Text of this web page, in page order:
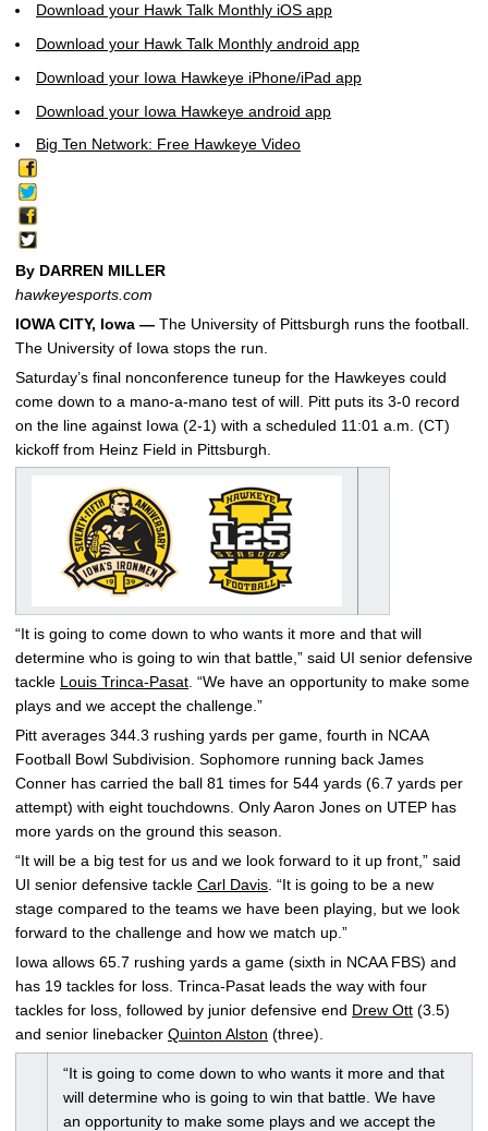
Download your Hawk Talk Monthly iOS app
Download your Hawk Talk Monthly android app
Download your Iowa Hawkeye iPhone/iPad app
Download your Iowa Hawkeye android app
Big Ten Network: Free Hawkeye Video
By DARREN MILLER
hawkeyesports.com
IOWA CITY, Iowa — The University of Pittsburgh runs the football.
The University of Iowa stops the run.
Saturday’s final nonconference tuneup for the Hawkeyes could
come down to a mano-a-mano test of will. Pitt puts its 3-0 record
on the line against Iowa (2-1) with a scheduled 11:01 a.m. (CT)
kickoff from Heinz Field in Pittsburgh.
“It is going to come down to who wants it more and that will
determine who is going to win that battle,” said UI senior defensive
tackle Louis Trinca-Pasat . “We have an opportunity to make some
plays and we accept the challenge.”
Pitt averages 344.3 rushing yards per game, fourth in NCAA
Football Bowl Subdivision. Sophomore running back James
Conner has carried the ball 81 times for 544 yards (6.7 yards per
attempt) with eight touchdowns. Only Aaron Jones on UTEP has
more yards on the ground this season.
“It will be a big test for us and we look forward to it up front,” said
UI senior defensive tackle Carl Davis . “It is going to be a new
stage compared to the teams we have been playing, but we look
forward to the challenge and how we match up.”
Iowa allows 65.7 rushing yards a game (sixth in NCAA FBS) and
has 19 tackles for loss. Trinca-Pasat leads the way with four
tackles for loss, followed by junior defensive end Drew Ott (3.5)
and senior linebacker Quinton Alston (three).
“It is going to come down to who wants it more and that
will determine who is going to win that battle. We have
an opportunity to make some plays and we accept the